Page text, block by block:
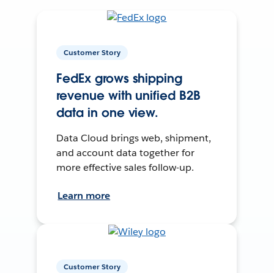
Customer Story
FedEx grows shipping
revenue with unified B2B
data in one view.
Data Cloud brings web, shipment,
and account data together for
more effective sales follow-up.
Learn more
Customer Story